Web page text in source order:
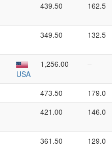
439.50 162.5
349.50 132.5
USA
1,256.00 –
473.50
179.0
421.00 146.0
361.50 129.0